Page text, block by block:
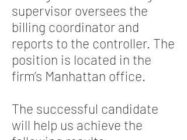
supervisor oversees the
billing coordinator and
reports to the controller. The
position is located in the
firm’s Manhattan office.
The successful candidate
will help us achieve the